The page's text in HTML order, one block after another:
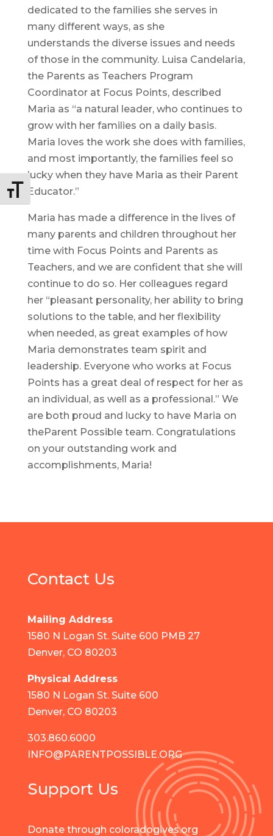
Toggle Font size
dedicated to the families she serves in
many different ways, as she
understands the diverse issues and needs
of those in the community. Luisa Candelaria,
the Parents as Teachers Program
Coordinator at Focus Points, described
Maria as “a natural leader, who continues to
grow with her families on a daily basis.
Maria loves the work she does with families,
and most importantly, the families feel so
lucky when they have Maria as their Parent
Educator.”
Maria has made a difference in the lives of
many parents and children throughout her
time with Focus Points and Parents as
Teachers, and we are confident that she will
continue to do so. Her colleagues regard
her “pleasant personality, her ability to bring
solutions to the table, and her flexibility
when needed, as great examples of how
Maria demonstrates team spirit and
leadership. Everyone who works at Focus
Points has a great deal of respect for her as
an individual, as well as a professional.” We
are both proud and lucky to have Maria on
theParent Possible team. Congratulations
on your outstanding work and
accomplishments, Maria!
Contact Us
Mailing Address
1580 N Logan St. Suite 600 PMB 27
Denver, CO 80203
Physical Address
1580 N Logan St. Suite 600
Denver, CO 80203
303.860.6000
INFO@PARENTPOSSIBLE.ORG
Support Us
Donate through coloradogives.org